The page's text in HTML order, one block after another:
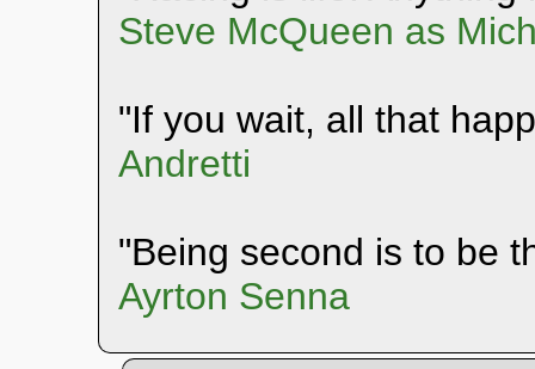
Steve McQueen as
"If you wait, all that
Andretti
"Being second is to be
Ayrton Senna